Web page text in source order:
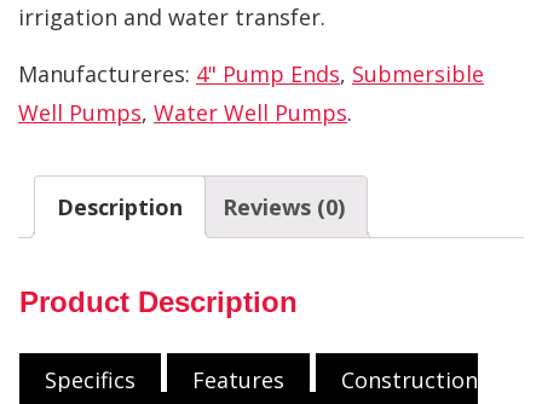
irrigation and water transfer.
Manufactureres: 4" Pump Ends, Submersible
Well Pumps, Water Well Pumps.
Description Reviews (0)
Product Description
Specifics Features
Construction